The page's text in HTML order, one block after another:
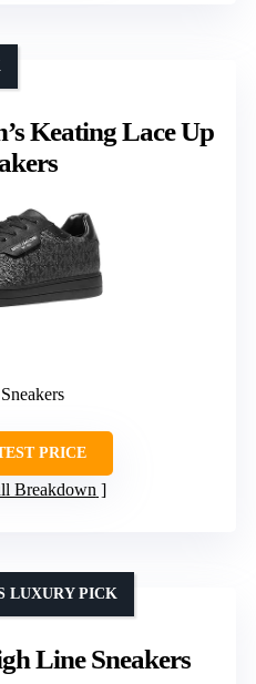
Keating Lace Up
PRICE
Breakdown
Line Sneakers
LUXURY PICK